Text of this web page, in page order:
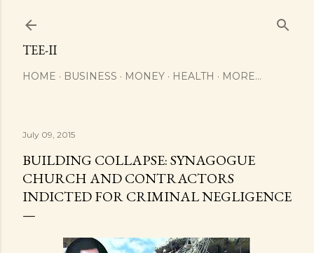
TEE-II
HOME BUSINESS MONEY HEALTH MORE…
July 09, 2015
BUILDING COLLAPSE: SYNAGOGUE
CHURCH AND CONTRACTORS
INDICTED FOR CRIMINAL NEGLIGENCE